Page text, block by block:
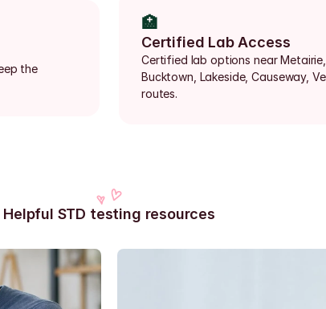
the
🏥
Certified Lab Access
Certified lab options near
Bucktown, Lakeside, Causeway,
routes.
Helpful STD testing resources